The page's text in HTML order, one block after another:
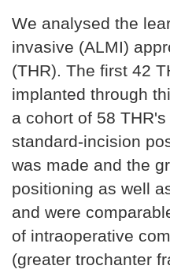
We analysed the
invasive (ALMI)
(THR). The first 42
implanted through
a cohort of 58
standard-incision
was made and the
positioning as well
and were
of intraoperative
(greater trochanter